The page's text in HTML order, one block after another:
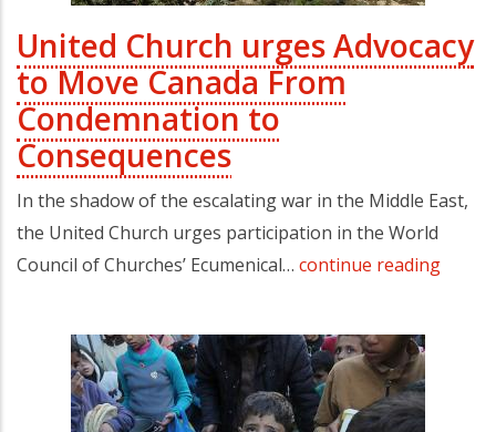
United Church urges Advocacy
to Move Canada From
Condemnation to
Consequences
In the shadow of the escalating war in the Middle East,
the United Church urges participation in the World
Council of Churches’ Ecumenical… continue reading